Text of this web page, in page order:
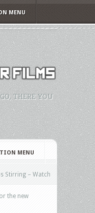
MENU
THERE YOU
MENU
Stirring – Watch
the new